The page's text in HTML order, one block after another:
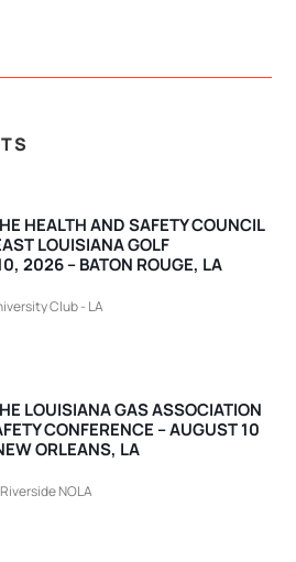
HEALTH AND SAFETY COUNCIL
LOUISIANA GOLF
2026 – BATON ROUGE, LA
Club - LA
LOUISIANA GAS ASSOCIATION
CONFERENCE – AUGUST 10
ORLEANS, LA
NOLA